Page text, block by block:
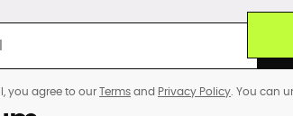
you agree to ourTermsand Privacy Policy. You can